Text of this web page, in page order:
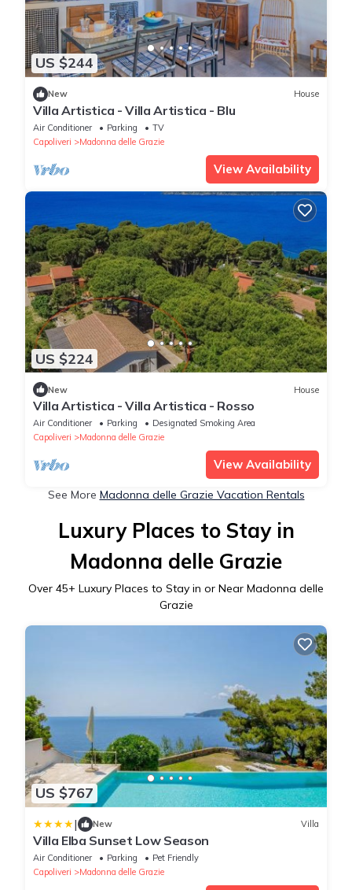
US $244
New House
Villa Artistica - Villa Artistica - Blu
Air Conditioner Parking
TV
Capoliveri
Madonna delle Grazie
View Availability
US $224
New House
Villa Artistica - Villa Artistica - Rosso
Air Conditioner Parking
Designated Smoking Area
Capoliveri
Madonna delle Grazie
View Availability
See More Madonna delle Grazie Vacation Rentals
Luxury Places to Stay in
Madonna delle Grazie
Over 45+ Luxury Places to Stay in or Near Madonna delle
Grazie
US $767
| New Villa
Villa Elba Sunset Low Season
Air Conditioner Parking
Pet Friendly
Capoliveri
Madonna delle Grazie